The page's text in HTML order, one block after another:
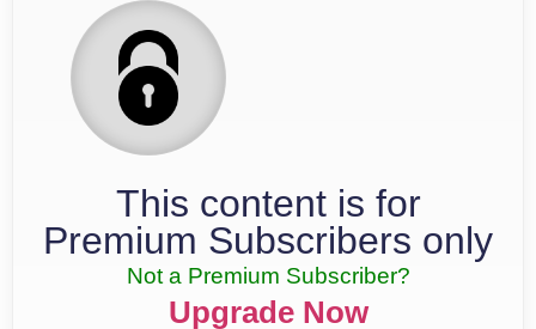
This content is for
Premium Subscribers only
Not a Premium Subscriber?
Upgrade Now